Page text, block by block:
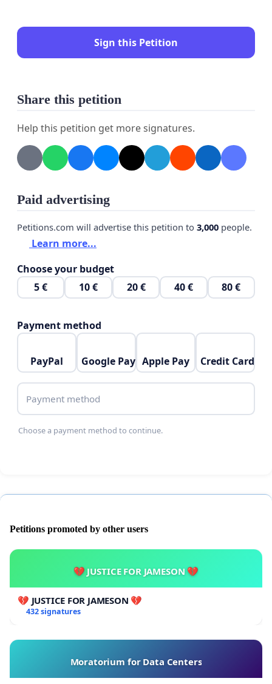
Sign this Petition
Share this petition
Help this petition get more signatures.
Paid advertising
Petitions.com will advertise this petition to 3,000 people.
Learn more...
Choose your budget
5 €
10 € 20 € 40 € 80 €
Payment method
PayPal Google Pay Apple Pay Credit Card
Payment method
Choose a payment method to continue.
Petitions promoted by other users
💔 JUSTICE FOR JAMESON 💔
💔 JUSTICE FOR JAMESON 💔
432 signatures
Moratorium for Data Centers